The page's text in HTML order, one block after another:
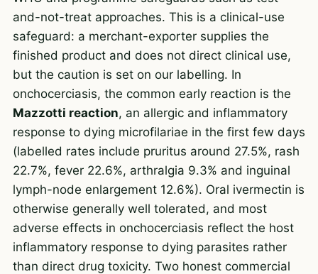
and-not-treat approaches. This is a clinical-use
safeguard: a merchant-exporter supplies the
finished product and does not direct clinical use,
but the caution is set on our labelling. In
onchocerciasis, the common early reaction is the
Mazzotti reaction, an allergic and inflammatory
response to dying microfilariae in the first few days
(labelled rates include pruritus around 27.5%, rash
22.7%, fever 22.6%, arthralgia 9.3% and inguinal
lymph-node enlargement 12.6%). Oral ivermectin is
otherwise generally well tolerated, and most
adverse effects in onchocerciasis reflect the host
inflammatory response to dying parasites rather
than direct drug toxicity. Two honest commercial